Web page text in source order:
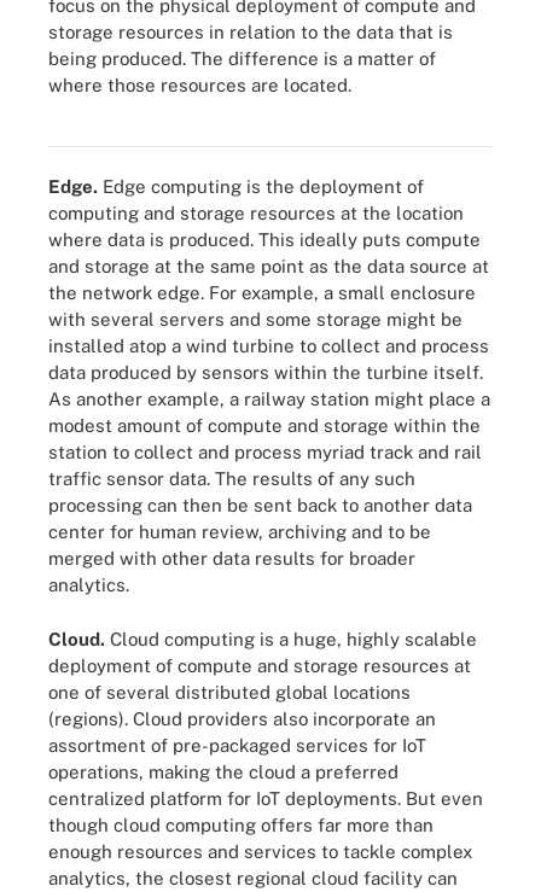
focus on the physical deployment of compute and
storage resources in relation to the data that is
being produced. The difference is a matter of
where those resources are located.
Compare edge cloud, cloud computing and edge computing to
Edge. Edge computing is the deployment of
computing and storage resources at the location
where data is produced. This ideally puts compute
and storage at the same point as the data source at
the network edge. For example, a small enclosure
with several servers and some storage might be
installed atop a wind turbine to collect and process
data produced by sensors within the turbine itself.
As another example, a railway station might place a
modest amount of compute and storage within the
station to collect and process myriad track and rail
traffic sensor data. The results of any such
processing can then be sent back to another data
center for human review, archiving and to be
merged with other data results for broader
analytics.
Cloud. Cloud computing is a huge, highly scalable
deployment of compute and storage resources at
one of several distributed global locations
(regions). Cloud providers also incorporate an
assortment of pre-packaged services for IoT
operations, making the cloud a preferred
centralized platform for IoT deployments. But even
though cloud computing offers far more than
enough resources and services to tackle complex
analytics, the closest regional cloud facility can